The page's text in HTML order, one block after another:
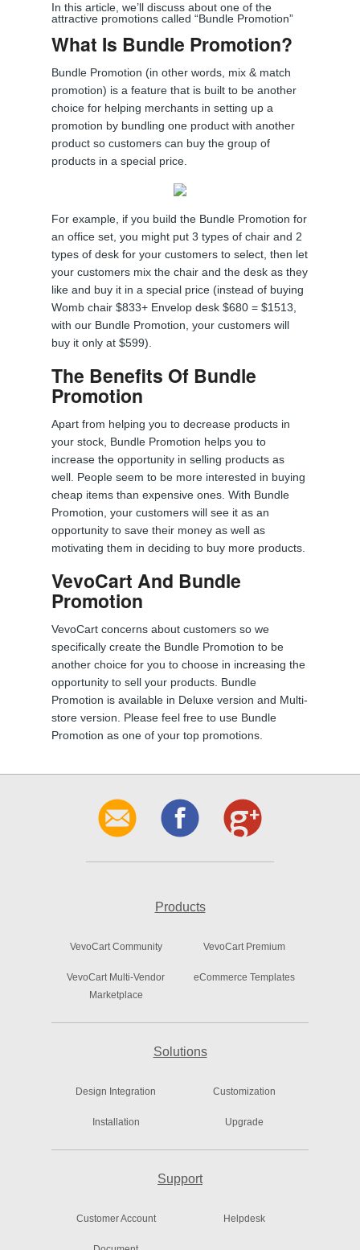
In this article, we’ll discuss about one of the
attractive promotions called “Bundle Promotion”
What Is Bundle Promotion?
Bundle Promotion (in other words, mix & match
promotion) is a feature that is built to be another
choice for helping merchants in setting up a
promotion by bundling one product with another
product so customers can buy the group of
products in a special price.
For example, if you build the Bundle Promotion for
an office set, you might put 3 types of chair and 2
types of desk for your customers to select, then let
your customers mix the chair and the desk as they
like and buy it in a special price (instead of buying
Womb chair $833+ Envelop desk $680 = $1513,
with our Bundle Promotion, your customers will
buy it only at $599).
The Benefits Of Bundle
Promotion
Apart from helping you to decrease products in
your stock, Bundle Promotion helps you to
increase the opportunity in selling products as
well. People seem to be more interested in buying
cheap items than expensive ones. With Bundle
Promotion, your customers will see it as an
opportunity to save their money as well as
motivating them in deciding to buy more products.
VevoCart And Bundle
Promotion
VevoCart concerns about customers so we
specifically create the Bundle Promotion to be
another choice for you to choose in increasing the
opportunity to sell your products. Bundle
Promotion is available in Deluxe version and Multi-
store version. Please feel free to use Bundle
Promotion as one of your top promotions.
Products
VevoCart Community VevoCart Premium
VevoCart Multi-Vendor
Marketplace
eCommerce Templates
Solutions
Design Integration Customization
Installation Upgrade
Support
Customer Account Helpdesk